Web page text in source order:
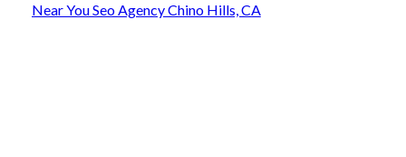
Near You Seo Agency Chino Hills, CA